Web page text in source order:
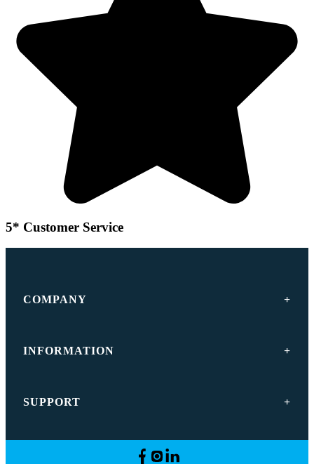
5* Customer Service
COMPANY
INFORMATION
SUPPORT